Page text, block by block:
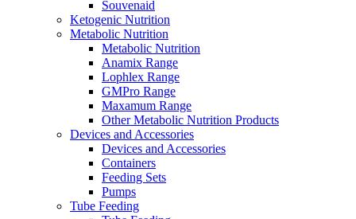
Souvenaid
Ketogenic Nutrition
Metabolic Nutrition
Metabolic Nutrition
Anamix Range
Lophlex Range
GMPro Range
Maxamum Range
Other Metabolic Nutrition Products
Devices and Accessories
Devices and Accessories
Containers
Feeding Sets
Pumps
Tube Feeding